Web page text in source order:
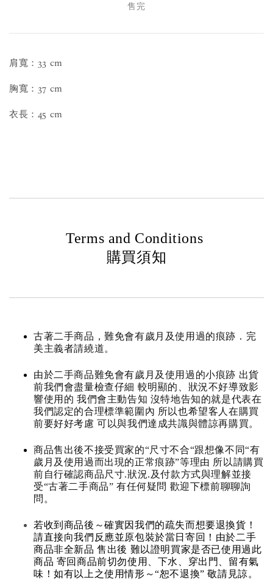
售完
肩寬：33 cm
胸寬：37 cm
衣長：45 cm
Terms and Conditions
購買須知
古著二手商品，難免會有歲月及使用過的痕跡．完
美主義者請繞道。
由於二手商品難免會有歲月及使用過的小痕跡 出貨
前我們會盡量檢查仔細 較明顯的、狀況不好導致影
響使用的 我們會主動告知 沒特地告知的就是代表在
我們認定的合理標準範圍內 所以也希望客人在購買
前要好好考慮 可以與我們達成共識與體諒再購買。
商品售出後不接受買家的“尺寸不合“跟想像不同“有
歲月及使用過而出現的正常痕跡”等理由 所以請購買
前自行確認商品尺寸.狀況.及付款方式與理解並接
受“古著二手商品” 有任何疑問 歡迎下標前聊聊詢
問。
若收到商品後～確實因我們的疏失而想要退換貨！
請直接向我們反應並原包裝於當日寄回！由於二手
商品非全新品 售出後 難以證明買家是否已使用過此
商品 寄回商品前切勿使用、下水、穿出門、留有氣
味！如有以上之使用情形～“恕不退換” 敬請見諒。